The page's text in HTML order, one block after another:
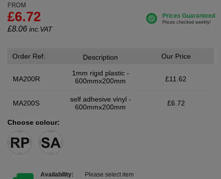
FROM
£6.72
£8.06 inc.VAT
Order Ref.
MA200R
Description
1mm rigid plastic -
600mmx200mm
Our Price
£11.62
MA200S
self adhesive vinyl -
600mmx200mm
£6.72
Choose colour:
Availability:
Please select item